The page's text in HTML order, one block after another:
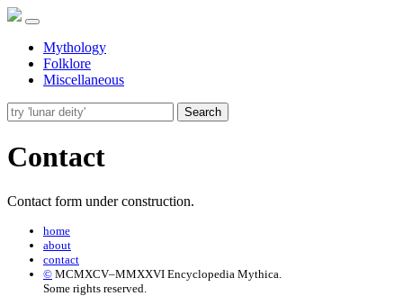
Mythology
Folklore
Miscellaneous
Search
Contact
Contact form under construction.
home
about
contact
© MCMXCV–MMXXVI Encyclopedia Mythica.
Some rights reserved.